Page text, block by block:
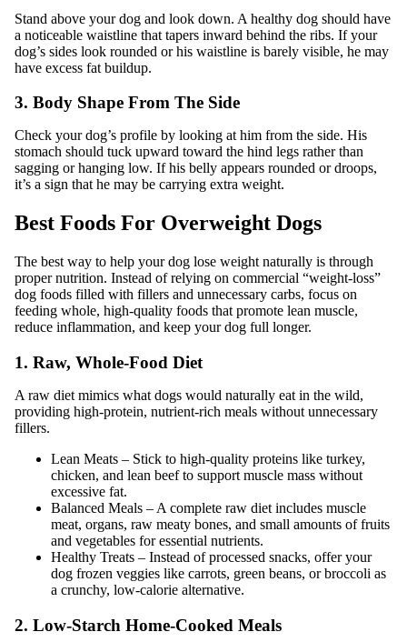
Stand above your dog and look down. A healthy dog should have
a noticeable waistline that tapers inward behind the ribs. If your
dog’s sides look rounded or his waistline is barely visible, he may
have excess fat buildup.
3. Body Shape From The Side
Check your dog’s profile by looking at him from the side. His
stomach should tuck upward toward the hind legs rather than
sagging or hanging low. If his belly appears rounded or droops,
it’s a sign that he may be carrying extra weight.
Best Foods For Overweight Dogs
The best way to help your dog lose weight naturally is through
proper nutrition. Instead of relying on commercial “weight-loss”
dog foods filled with fillers and unnecessary carbs, focus on
feeding whole, high-quality foods that promote lean muscle,
reduce inflammation, and keep your dog full longer.
1. Raw, Whole-Food Diet
A raw diet mimics what dogs would naturally eat in the wild,
providing high-protein, nutrient-rich meals without unnecessary
fillers.
Lean Meats – Stick to high-quality proteins like turkey,
chicken, and lean beef to support muscle mass without
excessive fat.
Balanced Meals – A complete raw diet includes muscle
meat, organs, raw meaty bones, and small amounts of fruits
and vegetables for essential nutrients.
Healthy Treats – Instead of processed snacks, offer your
dog frozen veggies like carrots, green beans, or broccoli as
a crunchy, low-calorie alternative.
2. Low-Starch Home-Cooked Meals